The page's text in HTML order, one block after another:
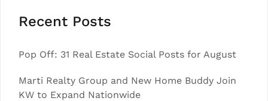
Recent Posts
Pop Off: 31 Real Estate Social Posts for August
Marti Realty Group and New Home Buddy Join
KW to Expand Nationwide